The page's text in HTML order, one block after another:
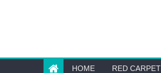
HOME RED CARPET